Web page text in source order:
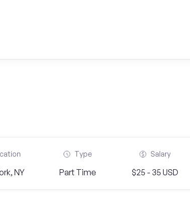
NY
Type
Part Time
Salary
$25 - 35 USD